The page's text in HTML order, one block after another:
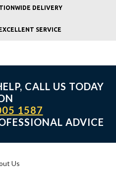
DELIVERY
SERVICE
CALL US TODAY
1587
ADVICE
Us